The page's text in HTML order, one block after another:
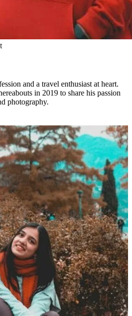
and a travel enthusiast at heart.
in 2019 to share his passion
photography.